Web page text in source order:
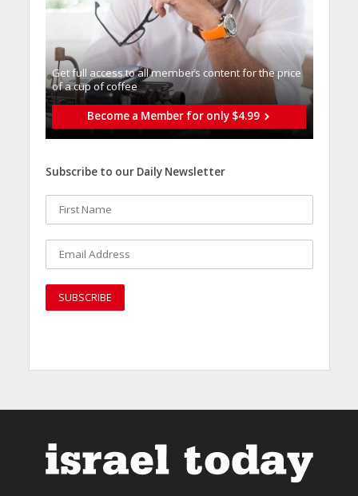
Get full access to all memberֿs content for the price
of a cup of coffee
Become a Member for only $4.99
Subscribe to our Daily Newsletter